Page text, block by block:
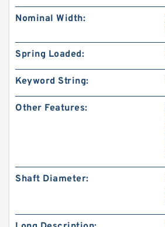
Nominal Width:
Spring Loaded:
Keyword String:
Other Features:
Shaft Diameter: